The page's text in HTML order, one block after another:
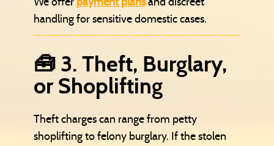
handling for sensitive domestic cases.
🧰 3. Theft, Burglary,
or Shoplifting
Theft charges can range from petty
shoplifting to felony burglary. If the stolen